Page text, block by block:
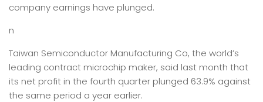
company earnings have plunged.
n
Taiwan Semiconductor Manufacturing Co, the world’s
leading contract microchip maker, said last month that
its net profit in the fourth quarter plunged 63.9% against
the same period a year earlier.